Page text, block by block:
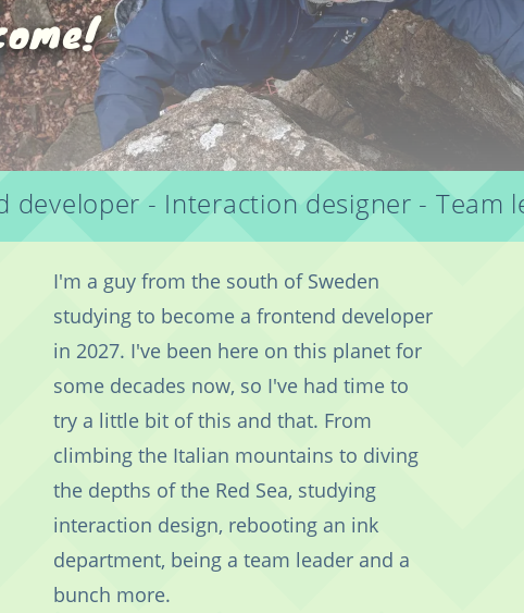
developer - Interaction designer - Team
I'm a guy from the south of Sweden
studying to become a frontend developer
in 2027. I've been here on this planet for
some decades now, so I've had time to
try a little bit of this and that. From
climbing the Italian mountains to diving
the depths of the Red Sea, studying
interaction design, rebooting an ink
department, being a team leader and a
bunch more.